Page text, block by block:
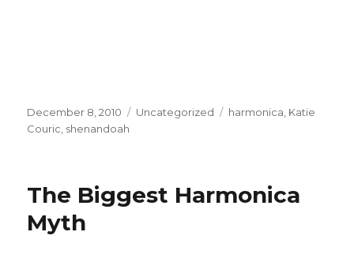
Posted
on
December 8, 2010 Categories
Uncategorized Tags
harmonica Katie
Couric shenandoah
The Biggest Harmonica
Myth